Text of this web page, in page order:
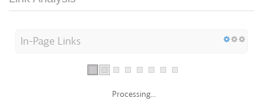
In-Page Links
Processing...